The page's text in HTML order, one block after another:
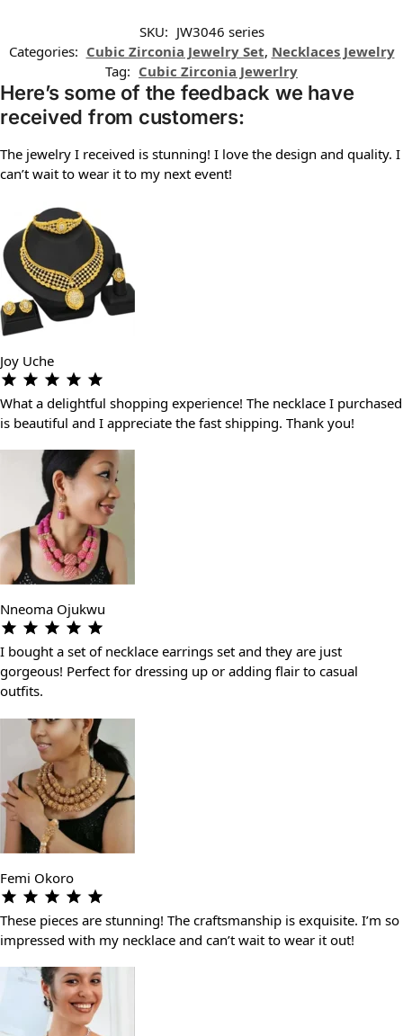
SKU: JW3046 series
Categories: Cubic Zirconia Jewelry Set, Necklaces Jewelry
Tag: Cubic Zirconia Jewerlry
Here’s some of the feedback we have
received from customers:
The jewelry I received is stunning! I love the design and quality. I
can’t wait to wear it to my next event!
Joy Uche
What a delightful shopping experience! The necklace I purchased
is beautiful and I appreciate the fast shipping. Thank you!
Nneoma Ojukwu
I bought a set of necklace earrings set and they are just
gorgeous! Perfect for dressing up or adding flair to casual
outfits.
Femi Okoro
These pieces are stunning! The craftsmanship is exquisite. I’m so
impressed with my necklace and can’t wait to wear it out!